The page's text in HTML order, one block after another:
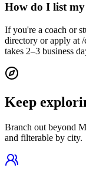
How do I list my
If you're a coach or
directory or apply at
takes 2–3 business
Keep
Branch out beyond
and filterable by city.